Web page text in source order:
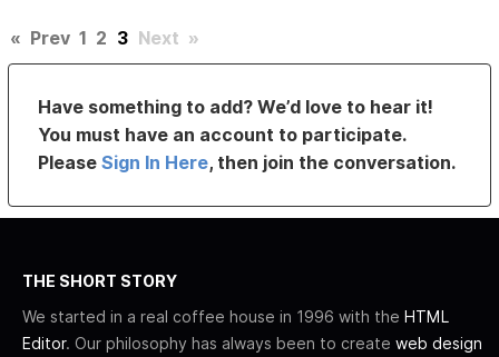
« Prev 1 2 3 Next »
Have something to add? We’d love to hear it!
You must have an account to participate.
PleaseSign In Here, then join the conversation.
THE SHORT STORY
We started in a real coffee house in 1996 with the HTML
Editor. Our philosophy has always been to create web design